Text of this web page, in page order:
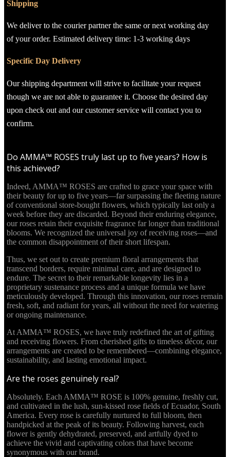
Shipping
We deliver to the courier partner the same or next working day
of your order. Estimated delivery time: 1-3 working days
Specific Day Delivery
Our shipping department will strive to facilitate your request
though we are not able to guarantee it. Choose the desired day
upon check out and our customer service will contact you to
confirm.
Do AMMA™ ROSES truly last up to five years? How is
this achieved?
Indeed, AMMA™ ROSES are crafted to grace your space with
their beauty for up to five years—far surpassing the fleeting nature
of conventional store-bought flowers, which typically last only a
week before they are discarded. Beyond their enduring elegance,
our roses retain their exquisite fragrance far longer than traditional
blooms. We recognized the universal joy of receiving roses—and
the common disappointment of their short lifespan.
Thus, we set out to create premium floral arrangements that
transcend borders, require minimal care, and are designed to
endure. The secret to their remarkable longevity lies in a
proprietary sustenance process and a unique formula we have
meticulously developed. Through this innovation, our roses remain
fresh, soft, and radiant for years, all without the need for watering
or ongoing maintenance.
At AMMA™ ROSES, we have truly redefined the art of gifting
and receiving flowers. From cherished gifts to timeless décor, our
arrangements are created to be remembered—combining elegance,
sustainability, and lasting emotional impact.
Are the roses genuinely real?
Absolutely. Each AMMA™ ROSE is 100% genuine, freshly cut,
and cultivated in the lush, sun-kissed rose fields of Ecuador, South
America. Every rose is carefully nurtured to full bloom, then
handpicked at the peak of its beauty. Following harvest, each
flower is gently dehydrated, preserved, and artfully dyed to
achieve the vivid and captivating colors that have become
synonymous with our brand.